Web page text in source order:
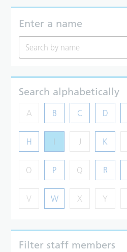
Enter a name
Search alphabetically
A B C D
H I J K
O P Q R
V W X Y
Filter staff members